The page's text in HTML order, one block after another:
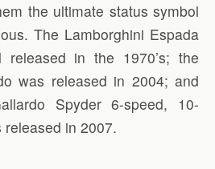
the ultimate status symbol
The Lamborghini Espada
in the 1970’s; the
was released in 2004; and
Spyder 6-speed, 10-
in 2007.